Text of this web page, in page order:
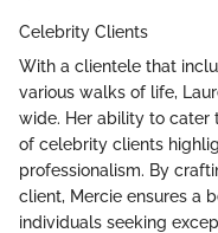
Celebrity Clients
With a clientele that
various walks of life,
wide. Her ability to cater
of celebrity clients
professionalism. By
client, Mercie ensures a
individuals seeking